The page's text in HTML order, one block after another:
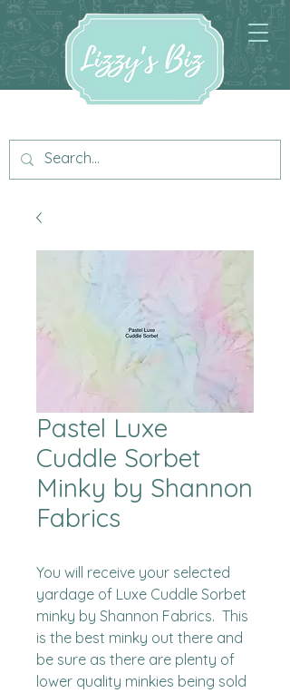
Pastel Luxe
Cuddle Sorbet
Minky by Shannon
Fabrics
You will receive your selected
yardage of Luxe Cuddle Sorbet
minky by Shannon Fabrics.  This
is the best minky out there and
be sure as there are plenty of
lower quality minkies being sold